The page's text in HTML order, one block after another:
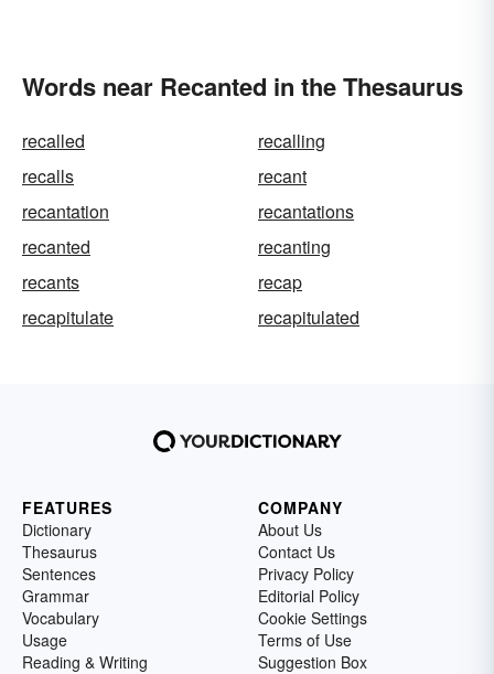
Words near Recanted in the Thesaurus
recalled
recalling
recalls
recant
recantation
recantations
recanted
recanting
recants
recap
recapitulate
recapitulated
FEATURES
Dictionary
Thesaurus
Sentences
Grammar
Vocabulary
Usage
Reading & Writing
COMPANY
About Us
Contact Us
Privacy Policy
Editorial Policy
Cookie Settings
Terms of Use
Suggestion Box